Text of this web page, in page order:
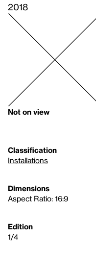
2018
Not on view
Classification
Installations
Dimensions
Aspect Ratio: 16:9
Edition
1/4